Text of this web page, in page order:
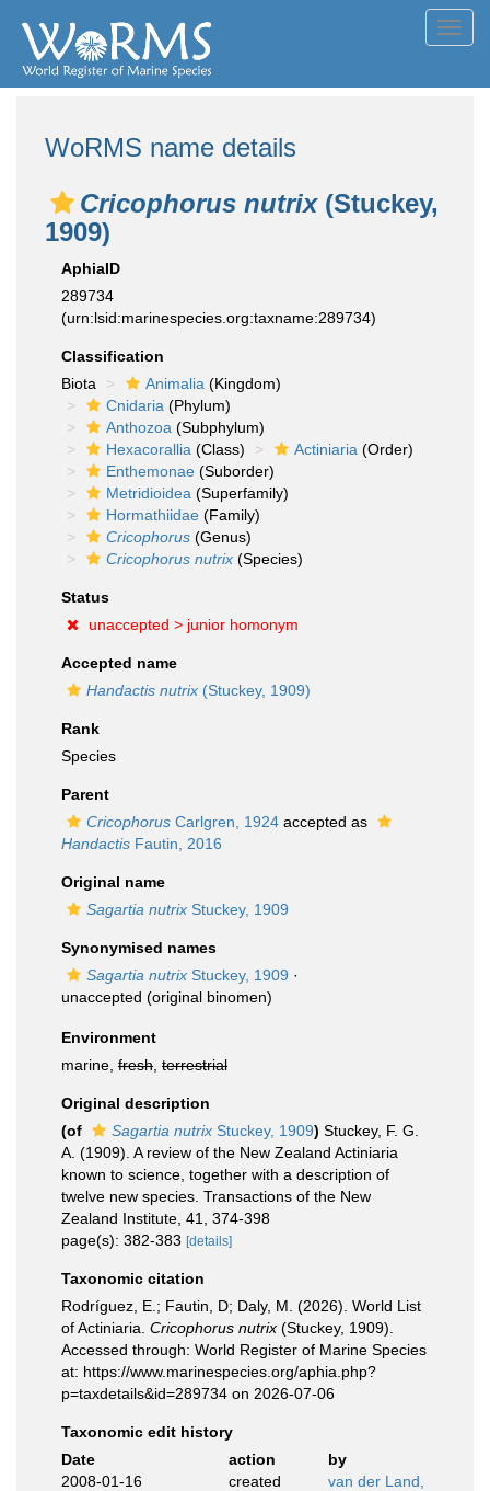
WoRMS name details
Cricophorus nutrix(Stuckey,
1909)
AphiaID
289734
(urn:lsid:marinespecies.org:taxname:289734)
Classification
Biota
Animalia (Kingdom)
Cnidaria (Phylum)
Anthozoa (Subphylum)
Hexacorallia (Class) Actiniaria (Order)
Enthemonae (Suborder)
Metridioidea (Superfamily)
Hormathiidae (Family)
Cricophorus (Genus)
Cricophorus nutrix (Species)
Status
unaccepted > junior homonym
Accepted name
Handactis nutrix (Stuckey, 1909)
Rank
Species
Parent
Cricophorus Carlgren, 1924 accepted as
Handactis Fautin, 2016
Original name
Sagartia nutrix Stuckey, 1909
Synonymised names
Sagartia nutrix Stuckey, 1909 ·
unaccepted (original binomen)
Environment
marine, fresh terrestrial
Original description
(of
Sagartia nutrix Stuckey, 1909) Stuckey, F. G.
A. (1909). A review of the New Zealand Actiniaria
known to science, together with a description of
twelve new species. Transactions of the New
Zealand Institute, 41, 374-398
page(s): 382-383 [details]
Taxonomic citation
Rodríguez, E.; Fautin, D; Daly, M. (2026). World List
of Actiniaria. Cricophorus nutrix (Stuckey, 1909).
Accessed through: World Register of Marine Species
at: https://www.marinespecies.org/aphia.php?
p=taxdetails&id=289734 on 2026-07-06
Taxonomic edit history
Date
action
by
2008-01-16
created
van der Land,